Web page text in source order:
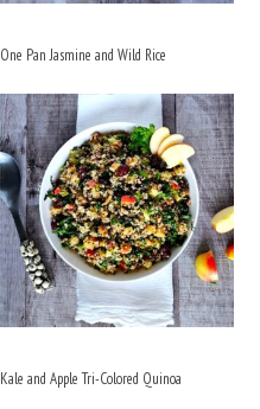
One Pan Jasmine and Wild Rice
Kale and Apple Tri-Colored Quinoa